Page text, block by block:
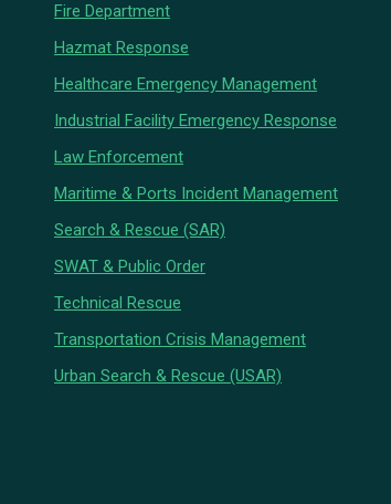
Fire Department
Hazmat Response
Healthcare Emergency Management
Industrial Facility Emergency Response
Law Enforcement
Maritime & Ports Incident Management
Search & Rescue (SAR)
SWAT & Public Order
Technical Rescue
Transportation Crisis Management
Urban Search & Rescue (USAR)